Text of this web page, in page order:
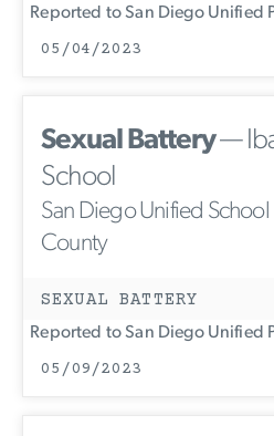
Reported to San Diego Unified
05/04/2023
Sexual Battery—
School
San Diego Unified
County
SEXUAL BATTERY
Reported to San Diego Unified
05/09/2023